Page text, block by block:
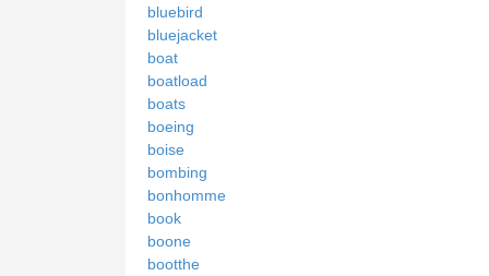
bluebird
bluejacket
boat
boatload
boats
boeing
boise
bombing
bonhomme
book
boone
bootthe